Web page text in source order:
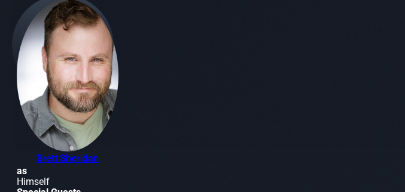
Brett Sheridan
as
Himself